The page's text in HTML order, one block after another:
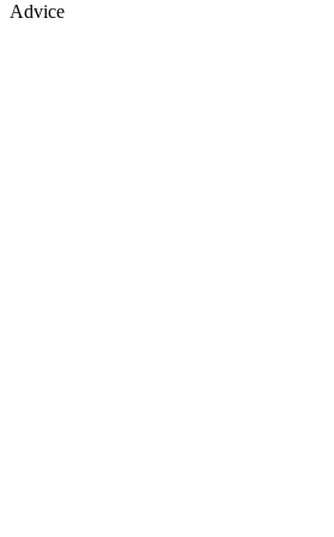
Advice